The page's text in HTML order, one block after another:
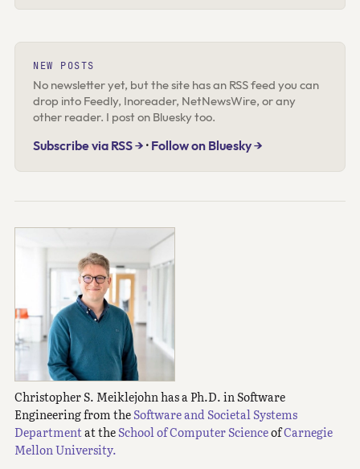
NEW POSTS
No newsletter yet, but the site has an RSS feed you can
drop into Feedly, Inoreader, NetNewsWire, or any
other reader. I post on Bluesky too.
Subscribe via RSS → · Follow on Bluesky →
Christopher S. Meiklejohn has a Ph.D. in Software
Engineering from theSoftware and Societal Systems
Departmentat theSchool of Computer ScienceofCarnegie
Mellon University.